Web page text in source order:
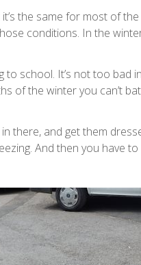
it’s the same for most of
conditions. In the
to school. It’s not too bad
of the winter you can’t
in there, and get them
And then you have